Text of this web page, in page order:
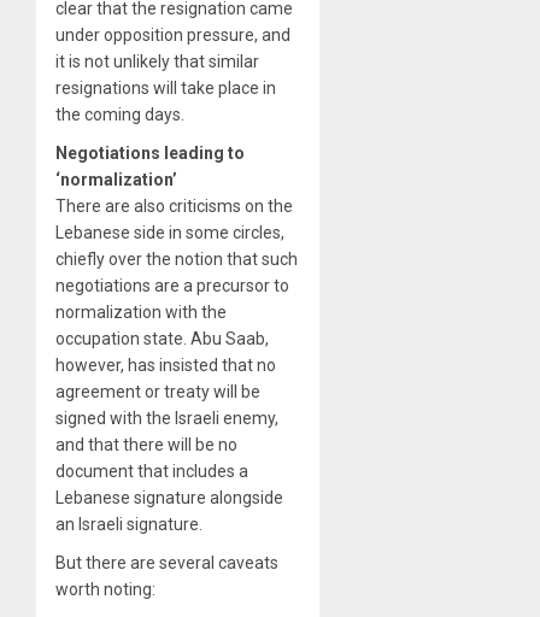
clear that the resignation came
under opposition pressure, and
it is not unlikely that similar
resignations will take place in
the coming days.
Negotiations leading to
‘normalization’
There are also criticisms on the
Lebanese side in some circles,
chiefly over the notion that such
negotiations are a precursor to
normalization with the
occupation state. Abu Saab,
however, has insisted that no
agreement or treaty will be
signed with the Israeli enemy,
and that there will be no
document that includes a
Lebanese signature alongside
an Israeli signature.
But there are several caveats
worth noting: